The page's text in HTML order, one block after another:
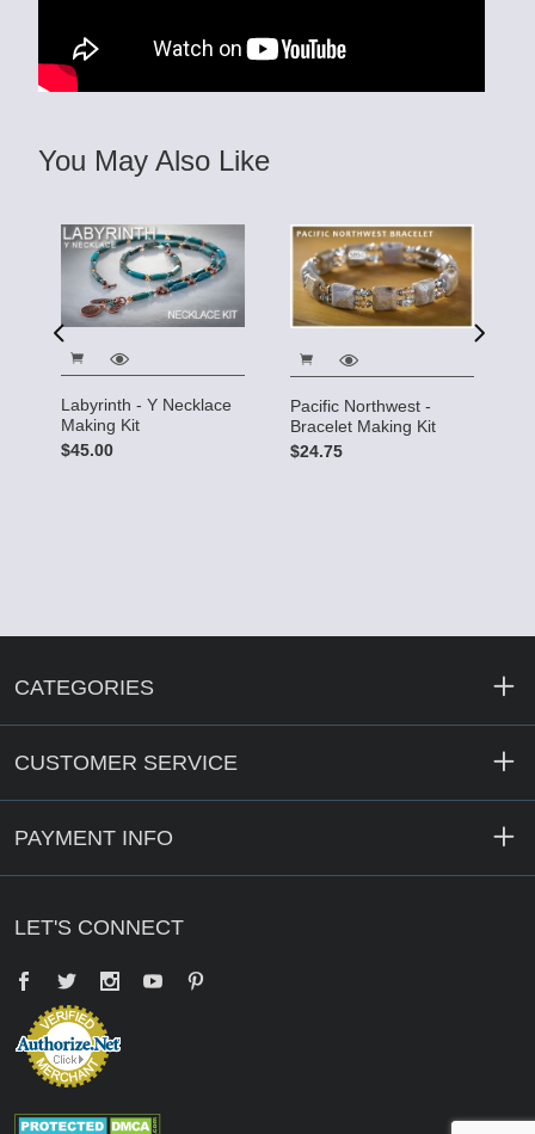
You May Also Like
Labyrinth - Y Necklace
Making Kit
$45.00
Pacific Northwest -
Bracelet Making Kit
$24.75
CATEGORIES
CUSTOMER SERVICE
PAYMENT INFO
LET'S CONNECT
Facebook
Twitter YouTube